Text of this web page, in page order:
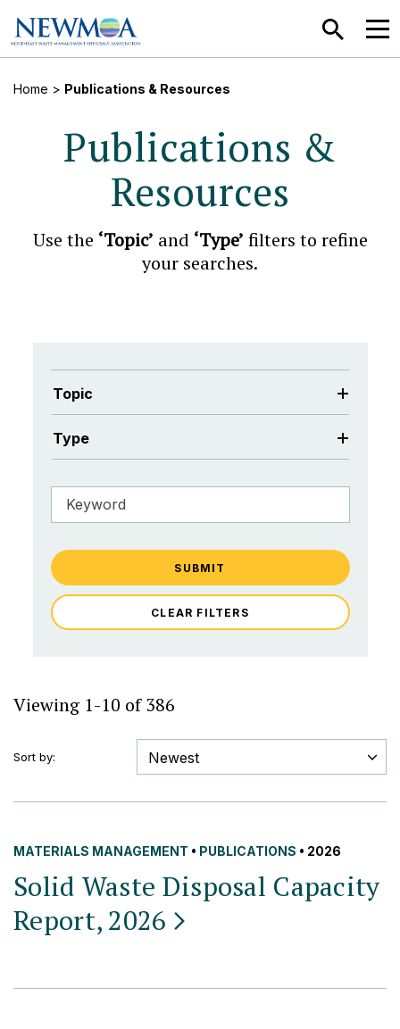
SEARCH
Home > Publications & Resources
Publications &
Resources
Use the ‘Topic’ and ‘Type’ filters to refine
your searches.
Topic
Type
SUBMIT
CLEAR FILTERS
Viewing 1-10 of 386
Sort by:
MATERIALS MANAGEMENT • PUBLICATIONS • 2026
Solid Waste Disposal Capacity
Report, 2026